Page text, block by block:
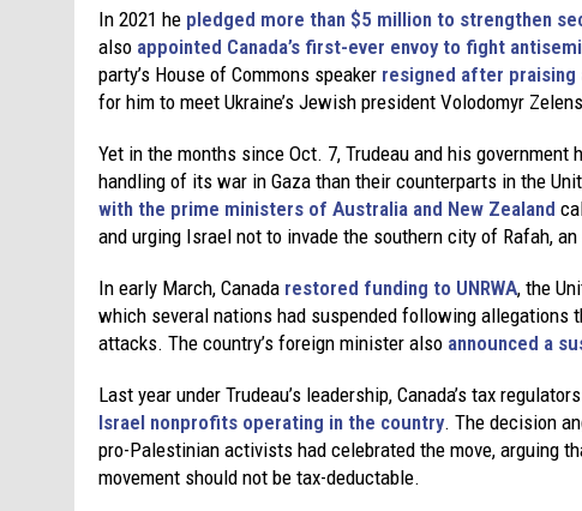
In 2021 he pledged more than $5 million to strengthen
also appointed Canada’s first-ever envoy to fight
party’s House of Commons speaker resigned after praising
for him to meet Ukraine’s Jewish president Volodomyr
Yet in the months since Oct. 7, Trudeau and his
handling of its war in Gaza than their counterparts in the
with the prime ministers of Australia and New Zealand
and urging Israel not to invade the southern city of Rafah,
In early March, Canada restored funding to UNRWA, the
which several nations had suspended following allegations
attacks. The country’s foreign minister also announced a
Last year under Trudeau’s leadership, Canada’s tax
Israel nonprofits operating in the country. The decision
pro-Palestinian activists had celebrated the move, arguing
movement should not be tax-deductable.